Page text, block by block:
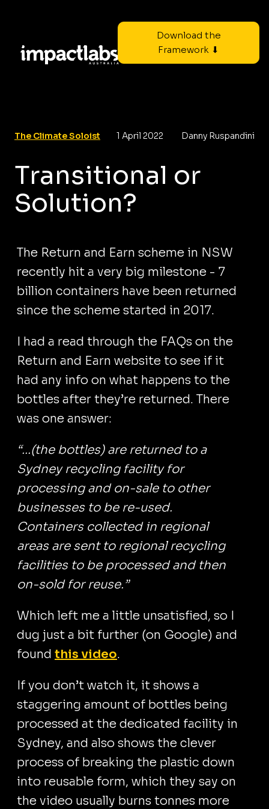
Download the
Framework ⬇
The Climate Soloist 1 April 2022 Danny Ruspandini
Transitional or
Solution?
The Return and Earn scheme in NSW
recently hit a very big milestone - 7
billion containers have been returned
since the scheme started in 2017.
I had a read through the FAQs on the
Return and Earn website to see if it
had any info on what happens to the
bottles after they’re returned. There
was one answer:
“...(the bottles) are returned to a
Sydney recycling facility for
processing and on-sale to other
businesses to be re-used.
Containers collected in regional
areas are sent to regional recycling
facilities to be processed and then
on-sold for reuse.”
Which left me a little unsatisfied, so I
dug just a bit further (on Google) and
found this video.
If you don’t watch it, it shows a
staggering amount of bottles being
processed at the dedicated facility in
Sydney, and also shows the clever
process of breaking the plastic down
into reusable form, which they say on
the video usually burns tonnes more